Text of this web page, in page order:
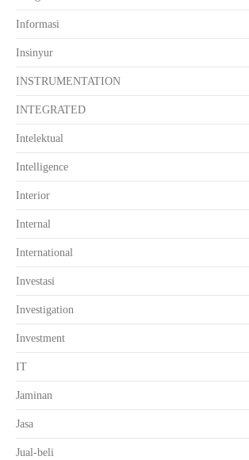
Informasi
Insinyur
INSTRUMENTATION
INTEGRATED
Intelektual
Intelligence
Interior
Internal
International
Investasi
Investigation
Investment
IT
Jaminan
Jasa
Jual-beli